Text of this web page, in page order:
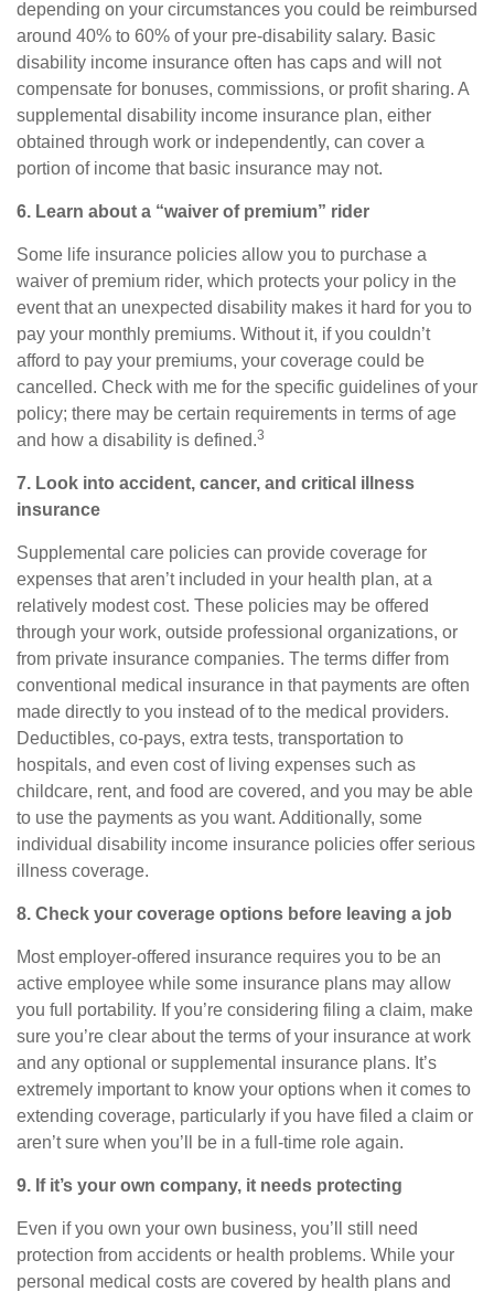
depending on your circumstances you could be reimbursed
around 40% to 60% of your pre-disability salary. Basic
disability income insurance often has caps and will not
compensate for bonuses, commissions, or profit sharing. A
supplemental disability income insurance plan, either
obtained through work or independently, can cover a
portion of income that basic insurance may not.
6. Learn about a “waiver of premium” rider
Some life insurance policies allow you to purchase a
waiver of premium rider, which protects your policy in the
event that an unexpected disability makes it hard for you to
pay your monthly premiums. Without it, if you couldn’t
afford to pay your premiums, your coverage could be
cancelled. Check with me for the specific guidelines of your
policy; there may be certain requirements in terms of age
and how a disability is defined.3
7. Look into accident, cancer, and critical illness
insurance
Supplemental care policies can provide coverage for
expenses that aren’t included in your health plan, at a
relatively modest cost. These policies may be offered
through your work, outside professional organizations, or
from private insurance companies. The terms differ from
conventional medical insurance in that payments are often
made directly to you instead of to the medical providers.
Deductibles, co-pays, extra tests, transportation to
hospitals, and even cost of living expenses such as
childcare, rent, and food are covered, and you may be able
to use the payments as you want. Additionally, some
individual disability income insurance policies offer serious
illness coverage.
8. Check your coverage options before leaving a job
Most employer-offered insurance requires you to be an
active employee while some insurance plans may allow
you full portability. If you’re considering filing a claim, make
sure you’re clear about the terms of your insurance at work
and any optional or supplemental insurance plans. It’s
extremely important to know your options when it comes to
extending coverage, particularly if you have filed a claim or
aren’t sure when you’ll be in a full-time role again.
9. If it’s your own company, it needs protecting
Even if you own your own business, you’ll
still need
protection from accidents or health problems. While your
personal medical costs are covered by health plans and